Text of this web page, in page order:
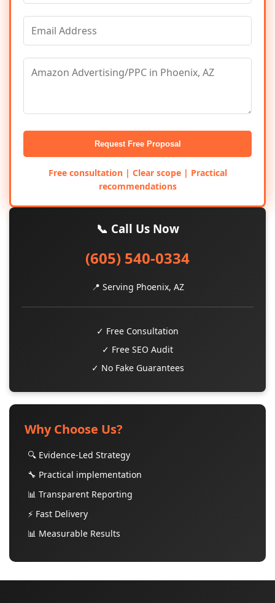
Request Free Proposal
Free consultation | Clear scope | Practical
recommendations
📞 Call Us Now
(605) 540-0334
📍 Serving Phoenix, AZ
✓ Free Consultation
✓ Free SEO Audit
✓ No Fake Guarantees
Why Choose Us?
🔍 Evidence-Led Strategy
🔧 Practical implementation
📊 Transparent Reporting
⚡ Fast Delivery
📊 Measurable Results